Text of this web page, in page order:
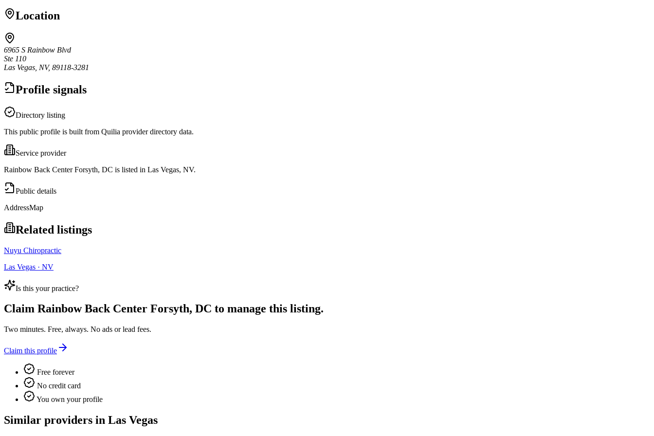
Location
6965 S Rainbow Blvd
Ste 110
Las Vegas, NV, 89118-3281
Profile signals
Directory listing
This public profile is built from Quilia provider directory data.
Service provider
Rainbow Back Center Forsyth, DC is listed in Las Vegas, NV.
Public details
AddressMap
Related listings
Nuyu Chiropractic
Las Vegas · NV
Is this your practice?
Claim Rainbow Back Center Forsyth, DC to manage this listing.
Two minutes. Free, always. No ads or lead fees.
Claim this profile
Free forever
No credit card
You own your profile
Similar providers in Las Vegas